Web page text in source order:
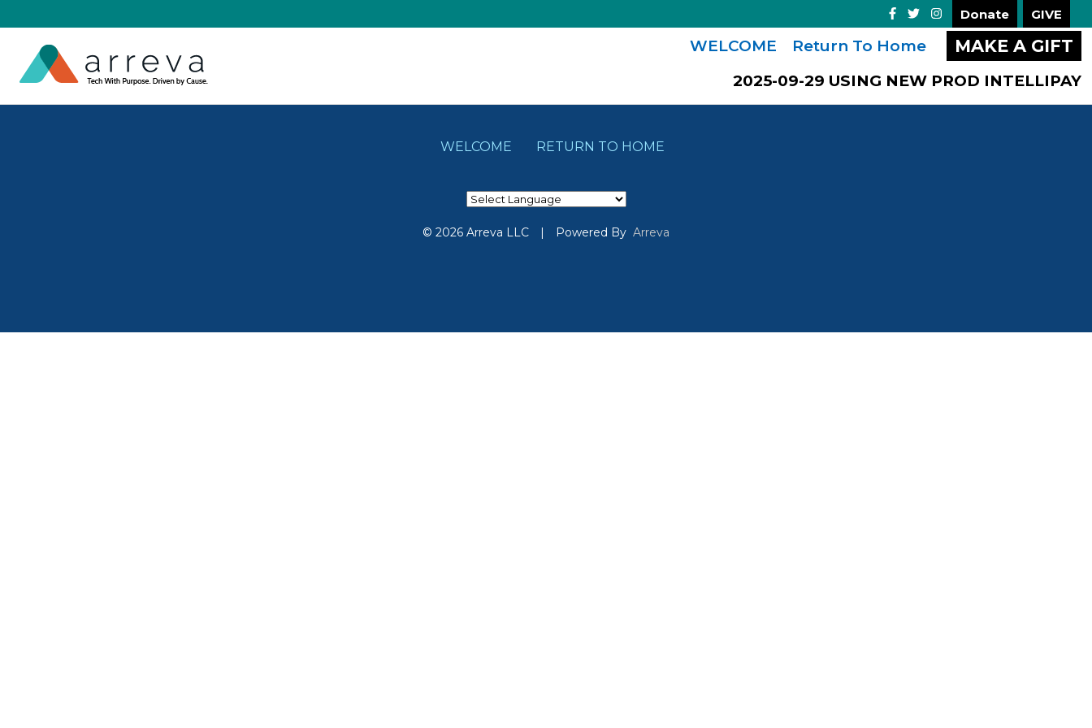
Donate GIVE
WELCOME Return To Home MAKE A GIFT
2025-09-29 USING NEW PROD INTELLIPAY
WELCOME RETURN TO HOME
© 2026 Arreva LLC | Powered By Arreva